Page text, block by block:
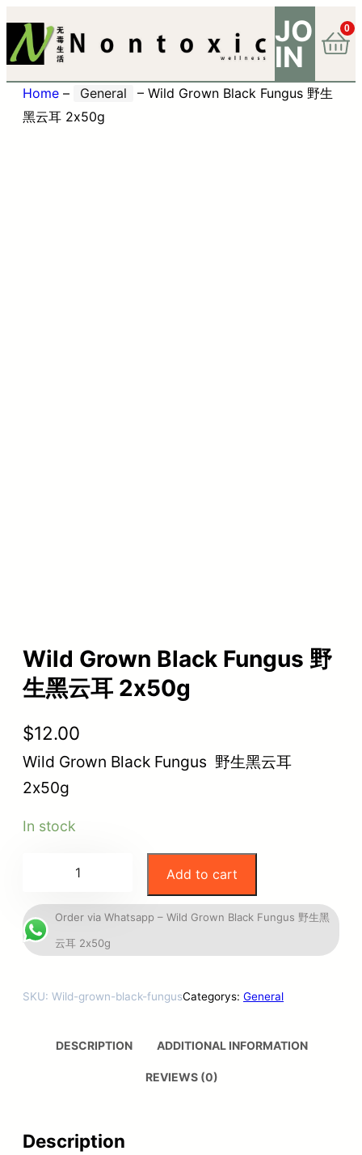
JO
IN
0
Home – General – Wild Grown Black Fungus 野生
黑云耳 2x50g
Wild Grown Black Fungus 野
生黑云耳 2x50g
$12.00
Wild Grown Black Fungus 野生黑云耳
2x50g
In stock
Add to cart
Order via Whatsapp – Wild Grown Black Fungus 野生黑
云耳 2x50g
SKU: Wild-grown-black-fungusCategorys: General
DESCRIPTION ADDITIONAL INFORMATION
REVIEWS (0)
Description